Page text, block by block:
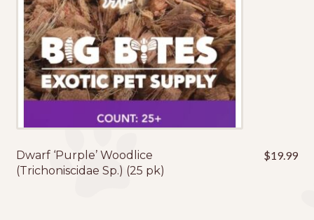
Dwarf ‘Purple’ Woodlice
(Trichoniscidae Sp.) (25 pk)
$19.99